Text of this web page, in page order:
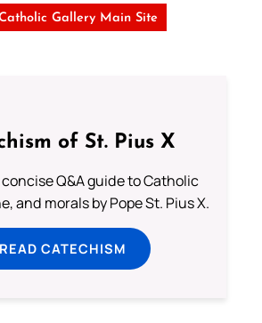
Gallery Main Site
of St. Pius X
Q&A guide to Catholic
and morals by Pope St. Pius X.
READ CATECHISM